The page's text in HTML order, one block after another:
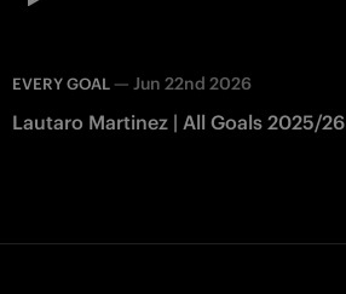
EVERY GOAL — Jun 22nd 2026
Lautaro Martinez | All Goals 2025/26